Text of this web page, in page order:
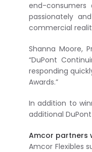
end-
passionately
commercial
Shanna Moore,
“DuPont
responding
Awards.”
In addition to
additional
Amcor partners
Amcor Flexibles